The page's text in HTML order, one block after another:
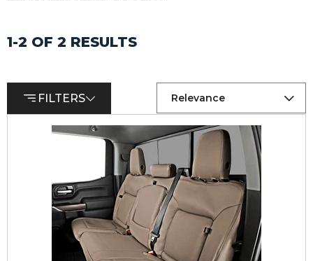
1-2 OF 2 RESULTS
FILTERS Relevance